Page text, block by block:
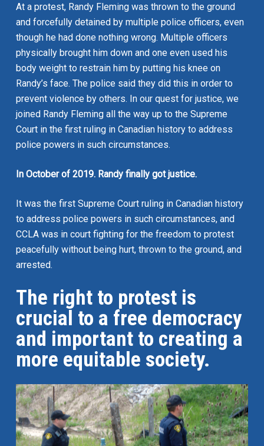
At a protest, Randy Fleming was thrown to the ground
and forcefully detained by multiple police officers, even
though he had done nothing wrong. Multiple officers
physically brought him down and one even used his
body weight to restrain him by putting his knee on
Randy’s face. The police said they did this in order to
prevent violence by others. In our quest for justice, we
joined Randy Fleming all the way up to the Supreme
Court in the first ruling in Canadian history to address
police powers in such circumstances.
In October of 2019. Randy finally got justice.
It was the first Supreme Court ruling in Canadian history
to address police powers in such circumstances, and
CCLA was in court fighting for the freedom to protest
peacefully without being hurt, thrown to the ground, and
arrested.
The right to protest is
crucial to a free democracy
and important to creating a
more equitable society.